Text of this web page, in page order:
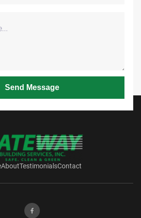
Send Message
AboutTestimonialsContact